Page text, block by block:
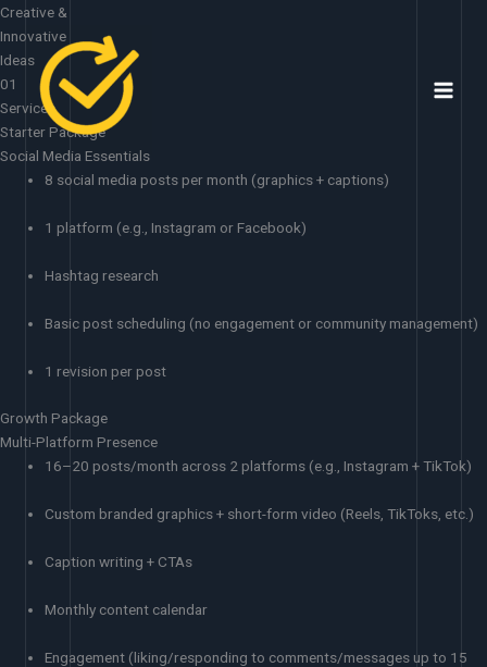
Skip
to
content
Creative &
Innovative
Ideas
01
Services
Starter Package
Social Media Essentials
8 social media posts per month (graphics + captions)
1 platform (e.g., Instagram or Facebook)
Hashtag research
Basic post scheduling (no engagement or community management)
1 revision per post
Growth Package
Multi-Platform Presence
16–20 posts/month across 2 platforms (e.g., Instagram + TikTok)
Custom branded graphics + short-form video (Reels, TikToks, etc.)
Caption writing + CTAs
Monthly content calendar
Engagement (liking/responding to comments/messages up to 15